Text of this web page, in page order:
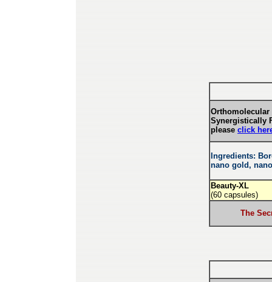
Synergistically
please click
Ingredients:
nano gold,
Beauty-XL
(60 capsules)
The